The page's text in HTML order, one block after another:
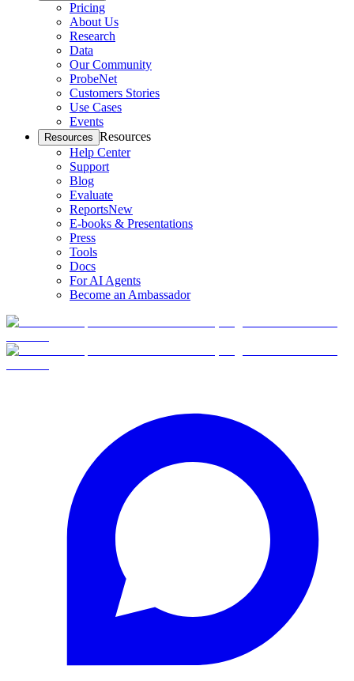
Pricing
About Us
Research
Data
Our Community
ProbeNet
Customers Stories
Use Cases
Events
Resources Resources
Help Center
Support
Blog
Evaluate
ReportsNew
E-books & Presentations
Press
Tools
Docs
For AI Agents
Become an Ambassador